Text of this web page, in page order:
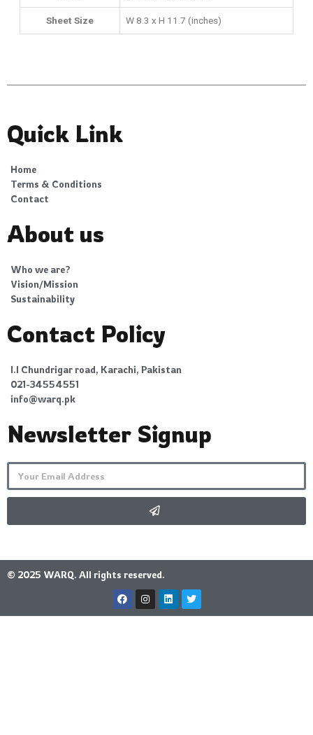
Sheet Size W 8.3 x H 11.7 (inches)
Quick Link
Home
Terms & Conditions
Contact
About us
Who we are?
Vision/Mission
Sustainability
Contact Policy
I.I Chundrigar road, Karachi, Pakistan
021-34554551
info@warq.pk
Newsletter Signup
© 2025 WARQ. All rights reserved.